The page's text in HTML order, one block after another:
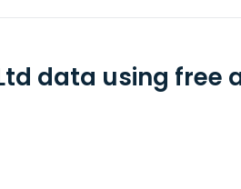
data using free